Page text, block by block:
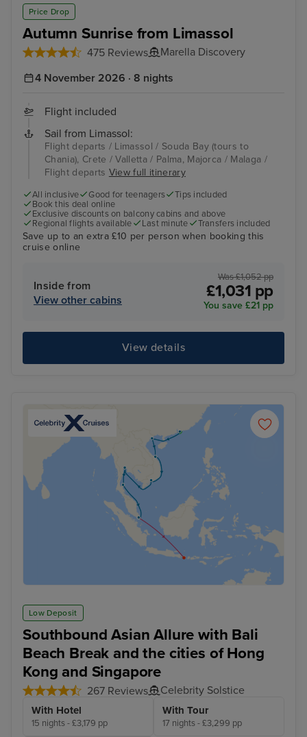
Price Drop
Autumn Sunrise from Limassol
475 Reviews
Marella Discovery
4 November 2026 · 8 nights
Flight included
Sail from Limassol:
Flight departs / Limassol / Souda Bay (tours to
Chania), Crete / Valletta / Palma, Majorca / Malaga /
Flight departs View full itinerary
All inclusive Good for teenagers
Tips included
Book this deal online
Exclusive discounts on balcony cabins and above
Regional flights available
Last minute Transfers included
Save up to an extra £10 per person when booking this
cruise online
Inside from
View other cabins
Was £1,052 pp
£1,031 pp
You save £21 pp
View details
Low Deposit
Southbound Asian Allure with Bali
Beach Break and the cities of Hong
Kong and Singapore
267 Reviews Celebrity Solstice
With Hotel
15 nights - £3,179 pp
With Tour
17 nights - £3,299 pp